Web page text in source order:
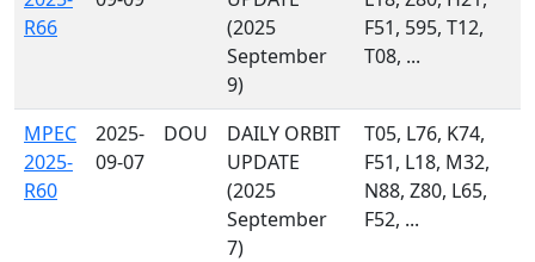
R66
(2025
September
9)
F51, 595, T12,
T08, ...
MPEC
2025-
R60
2025-
09-07
DOU
DAILY ORBIT
UPDATE
(2025
September
7)
T05, L76, K74,
F51, L18, M32,
N88, Z80, L65,
F52, ...